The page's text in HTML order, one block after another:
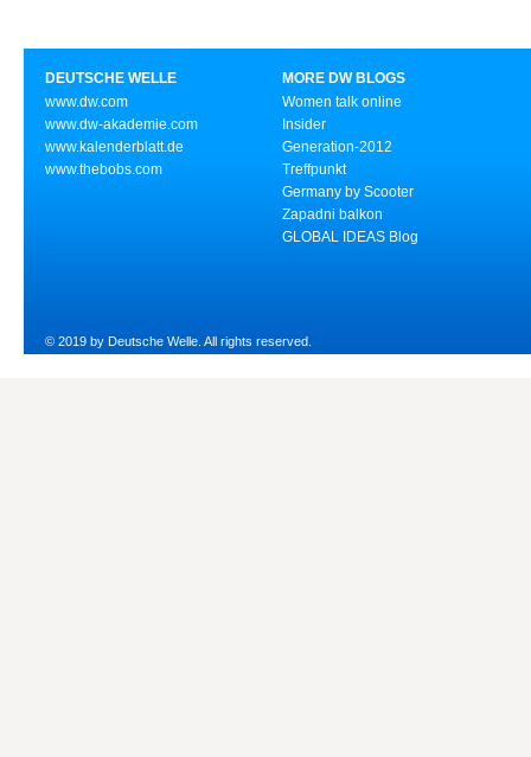
DEUTSCHE WELLE
www.dw.com
www.dw-akademie.com
www.kalenderblatt.de
www.thebobs.com
MORE DW BLOGS
Women talk online
Insider
Generation-2012
Treffpunkt
Germany by Scooter
Zapadni balkon
GLOBAL IDEAS Blog
© 2019 by Deutsche Welle. All rights reserved.